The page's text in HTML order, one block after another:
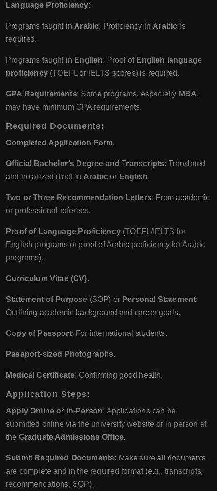
Language Proficiency:
Programs taught in Arabic: Proficiency in Arabic is
required.
Programs taught in English: Proof of English language
proficiency(TOEFL or IELTS scores) is required.
GPA Requirements: Some programs, especially MBA,
may have minimum GPA requirements.
Required Documents:
Completed Application Form.
Official Bachelor’s Degree and Transcripts: Translated
and notarized if not in Arabic or English.
Two or Three Recommendation Letters: From academic
or professional referees.
Proof of Language Proficiency(TOEFL/IELTS for
English programs or proof of Arabic proficiency for Arabic
programs).
Curriculum Vitae (CV).
Statement of Purpose (SOP) or Personal Statement:
Outlining academic background and career goals.
Copy of Passport: For international students.
Passport-sized Photographs.
Medical Certificate: Confirming good health.
Application Steps:
Apply Online or In-Person: Applications can be
submitted online via the university website or in person at
the Graduate Admissions Office.
Submit Required Documents: Make sure all documents
are complete and in the required format (e.g., transcripts,
recommendations, SOP).